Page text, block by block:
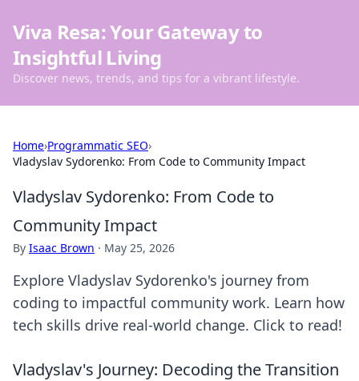
Viva Resa: Your Gateway to
Insightful Living
Discover news, trends, and tips for a vibrant lifestyle.
Home›Programmatic SEO›
Vladyslav Sydorenko: From Code to Community Impact
Vladyslav Sydorenko: From Code to
Community Impact
By Isaac Brown · May 25, 2026
Explore Vladyslav Sydorenko's journey from
coding to impactful community work. Learn how
tech skills drive real-world change. Click to read!
Vladyslav's Journey: Decoding the Transition